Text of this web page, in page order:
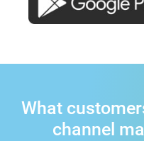
What
channel